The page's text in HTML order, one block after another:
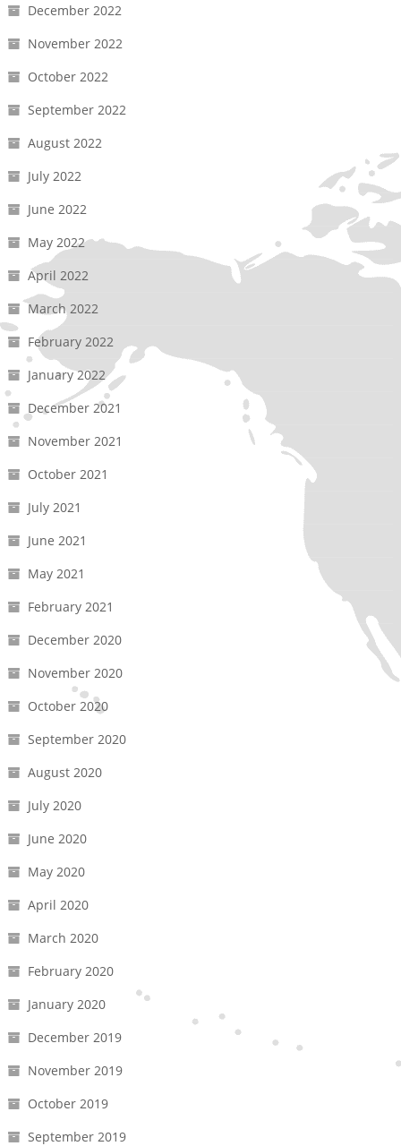
December 2022
November 2022
October 2022
September 2022
August 2022
July 2022
June 2022
May 2022
April 2022
March 2022
February 2022
January 2022
December 2021
November 2021
October 2021
July 2021
June 2021
May 2021
February 2021
December 2020
November 2020
October 2020
September 2020
August 2020
July 2020
June 2020
May 2020
April 2020
March 2020
February 2020
January 2020
December 2019
November 2019
October 2019
September 2019